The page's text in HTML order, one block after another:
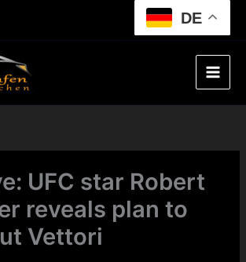
DE
UFC star Robert
reveals plan to
Vettori